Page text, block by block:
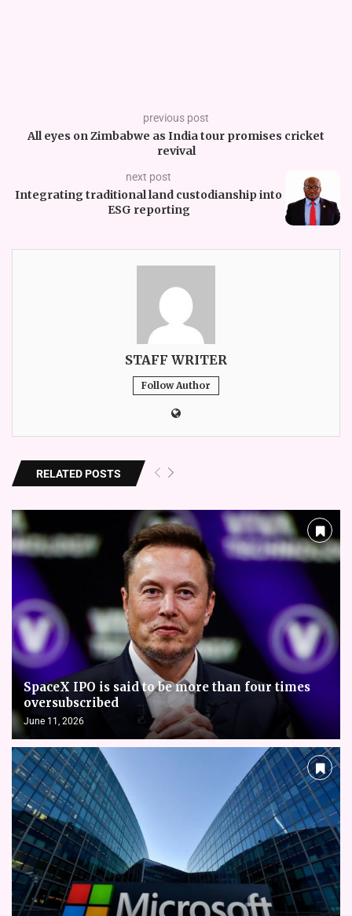
previous post
All eyes on Zimbabwe as India tour promises cricket
revival
next post
Integrating traditional land custodianship into
ESG reporting
STAFF WRITER
Follow Author
RELATED POSTS
SpaceX IPO is said to be more than four times
oversubscribed
June 11, 2026